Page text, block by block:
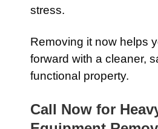
stress.
Removing it now helps
forward with a cleaner,
functional property.
Call Now for